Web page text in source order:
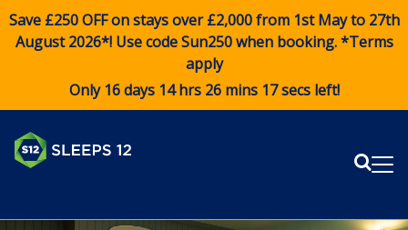
Save £250 OFF on stays over £2,000 from 1st May to 27th
August 2026*! Use codeSun250when booking. *Terms
apply
Only 16 days 14 hrs 26 mins 16 secs left!